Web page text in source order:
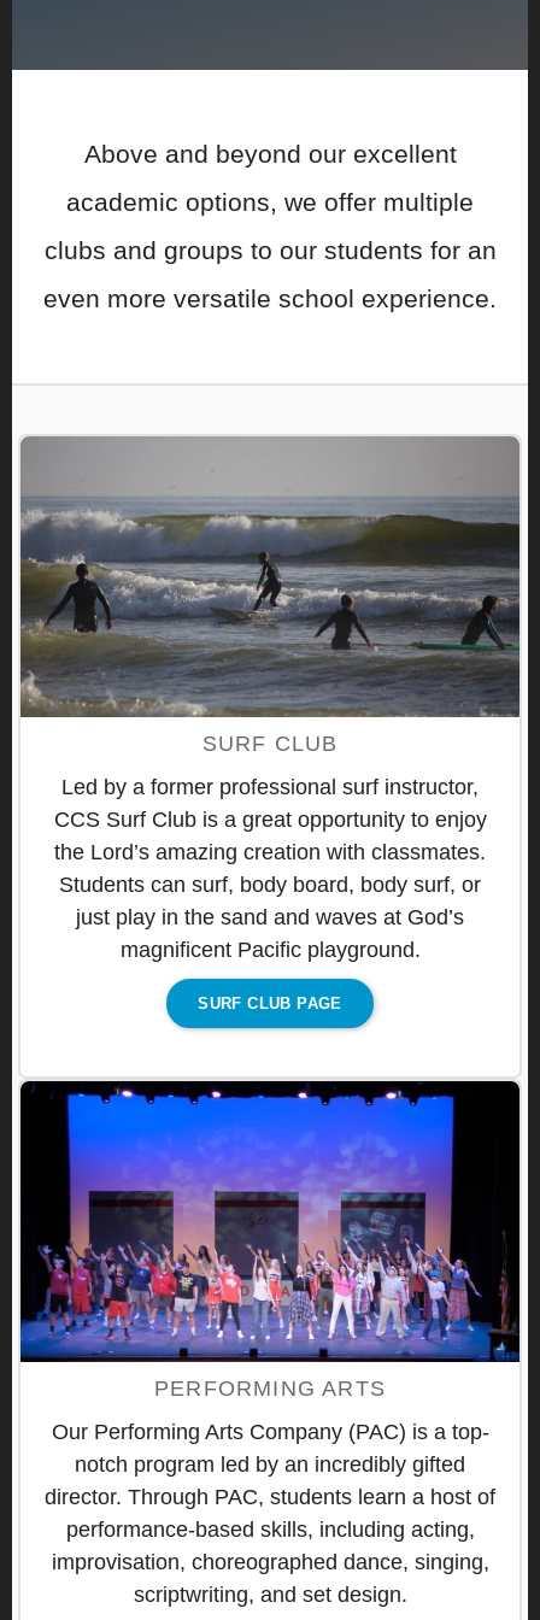
Above and beyond our excellent
academic options, we offer multiple
clubs and groups to our students for an
even more versatile school experience.
SURF CLUB
Led by a former professional surf instructor,
CCS Surf Club is a great opportunity to enjoy
the Lord’s amazing creation with classmates.
Students can surf, body board, body surf, or
just play in the sand and waves at God’s
magnificent Pacific playground.
SURF CLUB PAGE
PERFORMING ARTS
Our Performing Arts Company (PAC) is a top-
notch program led by an incredibly gifted
director. Through PAC, students learn a host of
performance-based skills, including acting,
improvisation, choreographed dance, singing,
scriptwriting, and set design.